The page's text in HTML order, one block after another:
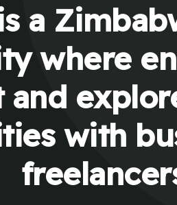
a
where
and
with